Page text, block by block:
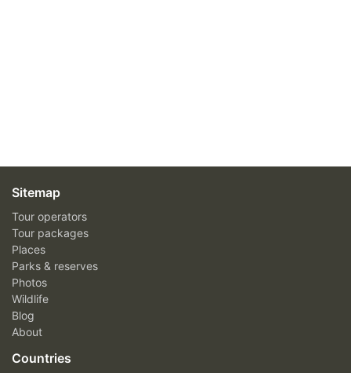
Sitemap
Tour operators
Tour packages
Places
Parks & reserves
Photos
Wildlife
Blog
About
Countries